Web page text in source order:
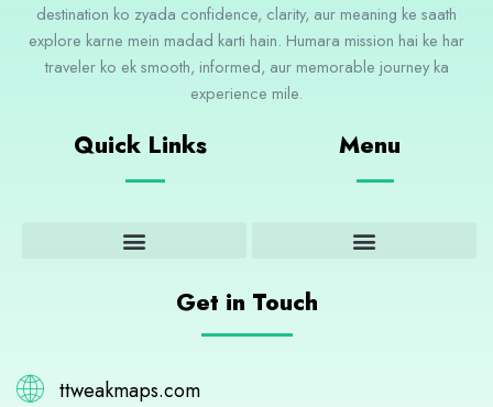
destination ko zyada confidence, clarity, aur meaning ke saath
explore karne mein madad karti hain. Humara mission hai ke har
traveler ko ek smooth, informed, aur memorable journey ka
experience mile.
Quick Links Menu
Get in Touch
ttweakmaps.com